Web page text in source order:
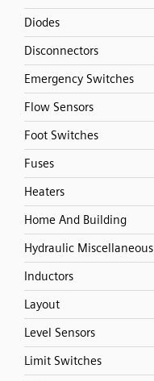
Diodes
Disconnectors
Emergency Switches
Flow Sensors
Foot Switches
Fuses
Heaters
Home And Building
Hydraulic Miscellaneous
Inductors
Layout
Level Sensors
Limit Switches